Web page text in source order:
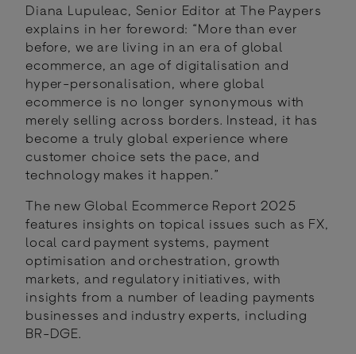
Diana Lupuleac, Senior Editor at The Paypers
explains in her foreword: “More than ever
before, we are living in an era of global
ecommerce, an age of digitalisation and
hyper-personalisation, where global
ecommerce is no longer synonymous with
merely selling across borders. Instead, it has
become a truly global experience where
customer choice sets the pace, and
technology makes it happen.”
The new Global Ecommerce Report 2025
features insights on topical issues such as FX,
local card payment systems, payment
optimisation and orchestration, growth
markets, and regulatory initiatives, with
insights from a number of leading payments
businesses and industry experts, including
BR-DGE.